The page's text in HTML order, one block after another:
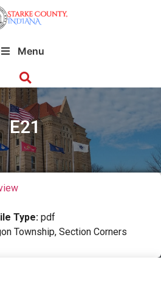
Menu
E21
Type: pdf
Township, Section Corners